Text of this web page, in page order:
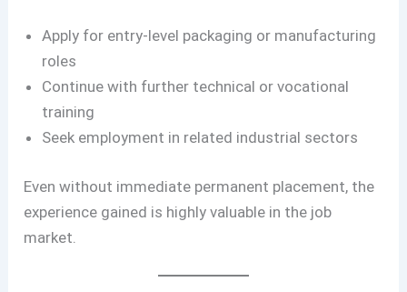
Apply for entry-level packaging or manufacturing
roles
Continue with further technical or vocational
training
Seek employment in related industrial sectors
Even without immediate permanent placement, the
experience gained is highly valuable in the job
market.